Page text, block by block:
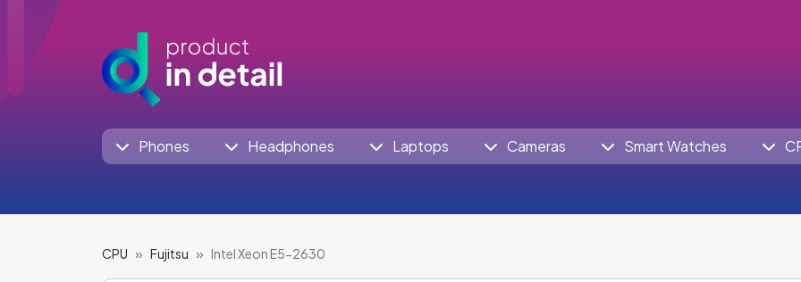
Phones Headphones Laptops Cameras Smart Watches
CPU Fujitsu Intel Xeon E5-2630